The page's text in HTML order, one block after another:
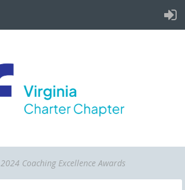
2024 Coaching Excellence Awards